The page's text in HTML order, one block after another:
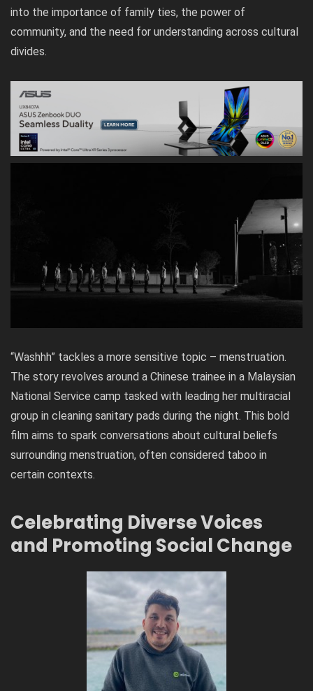
into the importance of family ties, the power of
community, and the need for understanding across cultural
divides.
“Washhh” tackles a more sensitive topic – menstruation.
The story revolves around a Chinese trainee in a Malaysian
National Service camp tasked with leading her multiracial
group in cleaning sanitary pads during the night. This bold
film aims to spark conversations about cultural beliefs
surrounding menstruation, often considered taboo in
certain contexts.
Celebrating Diverse Voices
and Promoting Social Change